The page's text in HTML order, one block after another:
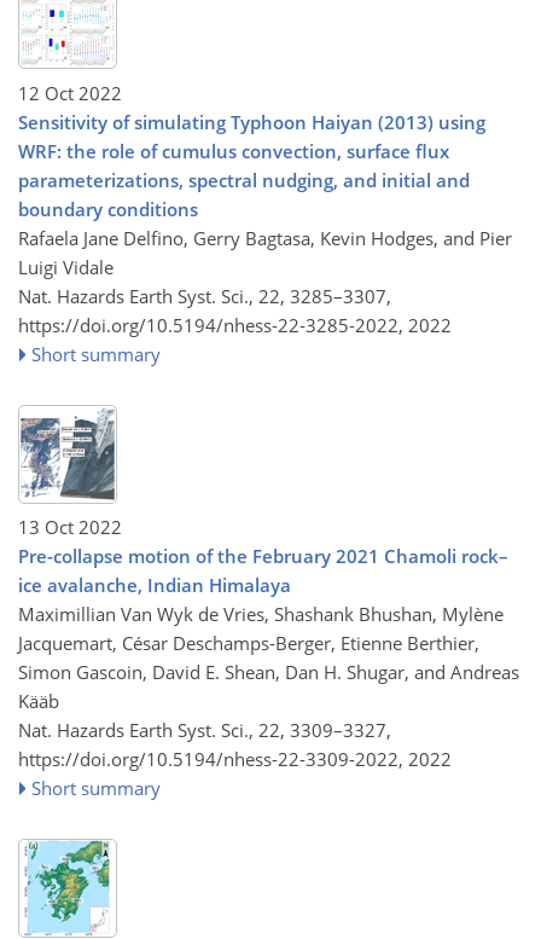
12 Oct 2022
Sensitivity of simulating Typhoon Haiyan (2013) using
WRF: the role of cumulus convection, surface flux
parameterizations, spectral nudging, and initial and
boundary conditions
Rafaela Jane Delfino, Gerry Bagtasa, Kevin Hodges, and Pier
Luigi Vidale
Nat. Hazards Earth Syst. Sci., 22, 3285–3307,
https://doi.org/10.5194/nhess-22-3285-2022, 2022
Short summary
13 Oct 2022
Pre-collapse motion of the February 2021 Chamoli rock–
ice avalanche, Indian Himalaya
Maximillian Van Wyk de Vries, Shashank Bhushan, Mylène
Jacquemart, César Deschamps-Berger, Etienne Berthier,
Simon Gascoin, David E. Shean, Dan H. Shugar, and Andreas
Kääb
Nat. Hazards Earth Syst. Sci., 22, 3309–3327,
https://doi.org/10.5194/nhess-22-3309-2022, 2022
Short summary